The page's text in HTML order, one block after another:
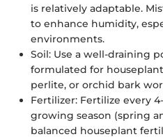
is relatively adaptable.
to enhance humidity,
environments.
Soil: Use a well-draining
formulated for
perlite, or orchid bark
Fertilizer: Fertilize every
growing season (spring
balanced houseplant